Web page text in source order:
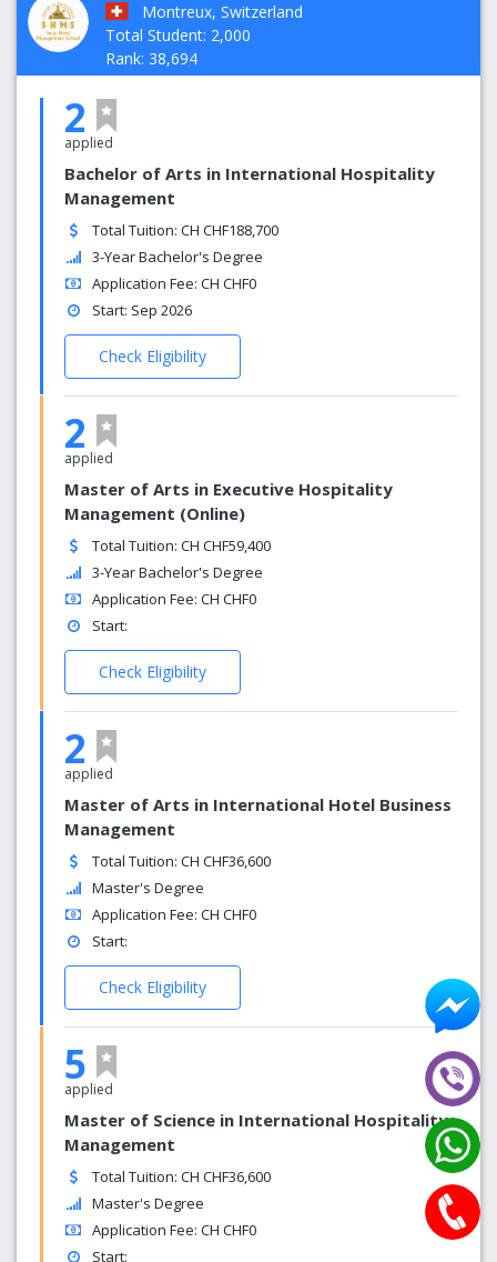
Montreux, Switzerland
Total Student: 2,000
Rank: 38,694
2
applied
Bachelor of Arts in International Hospitality
Management
Total Tuition: CH CHF188,700
3-Year Bachelor's Degree
Application Fee: CH CHF0
Start: Sep 2026
Check Eligibility
2
applied
Master of Arts in Executive Hospitality
Management (Online)
Total Tuition: CH CHF59,400
3-Year Bachelor's Degree
Application Fee: CH CHF0
Start:
Check Eligibility
2
applied
Master of Arts in International Hotel Business
Management
Total Tuition: CH CHF36,600
Master's Degree
Application Fee: CH CHF0
Start:
Check Eligibility
5
applied
Master of Science in International Hospitality
Management
Total Tuition: CH CHF36,600
Master's Degree
Application Fee: CH CHF0
Start: